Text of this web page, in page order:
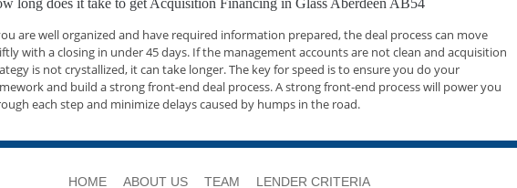
long does it take to get Acquisition Financing in Glass Aberdeen AB54
are well organized and have required information prepared, the deal process can move
with a closing in under 45 days. If the management accounts are not clean and acquisition
is not crystallized, it can take longer. The key for speed is to ensure you do your
and build a strong front-end deal process. A strong front-end process will power you
each step and minimize delays caused by humps in the road.
HOME ABOUT US TEAM LENDER CRITERIA